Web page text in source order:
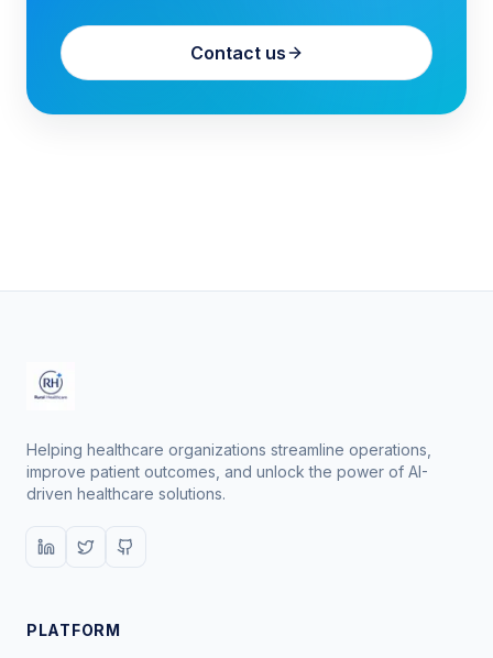
Contact us
Helping healthcare organizations streamline operations,
improve patient outcomes, and unlock the power of AI-
driven healthcare solutions.
PLATFORM